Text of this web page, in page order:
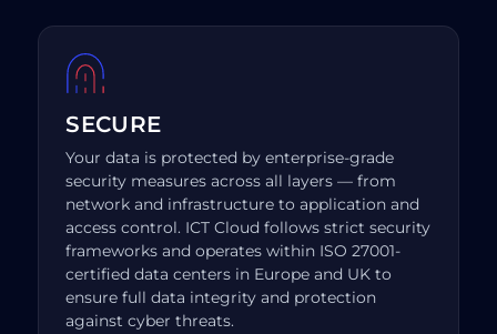
SECURE
Your data is protected by enterprise-grade
security measures across all layers — from
network and infrastructure to application and
access control. ICT Cloud follows strict security
frameworks and operates within ISO 27001-
certified data centers in Europe and UK to
ensure full data integrity and protection
against cyber threats.